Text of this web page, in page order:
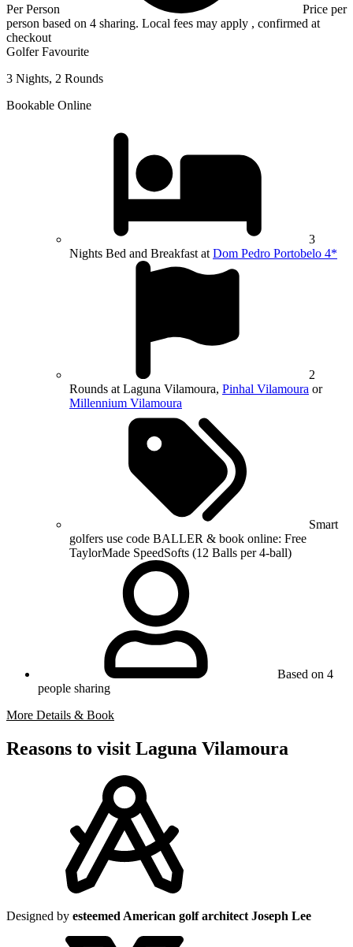
Per Person
Price per
person based on 4 sharing. Local fees may apply , confirmed at
checkout
Golfer Favourite
3 Nights, 2 Rounds
Bookable Online
3
Nights Bed and Breakfast at Dom Pedro Portobelo 4*
2
Rounds at Laguna Vilamoura, Pinhal Vilamoura or
Millennium Vilamoura
Smart
golfers use code BALLER & book online: Free
TaylorMade SpeedSofts (12 Balls per 4-ball)
Based on 4
people sharing
More Details & Book
Reasons to visit Laguna Vilamoura
Designed by esteemed American golf architect Joseph Lee